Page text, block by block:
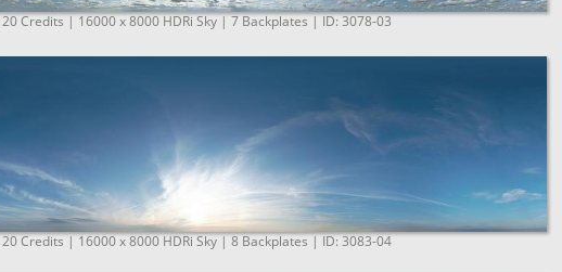
20 Credits | 16000 x 8000 HDRi Sky | 7 Backplates | ID: 3078-03
20 Credits | 16000 x 8000 HDRi Sky | 8 Backplates | ID: 3083-04